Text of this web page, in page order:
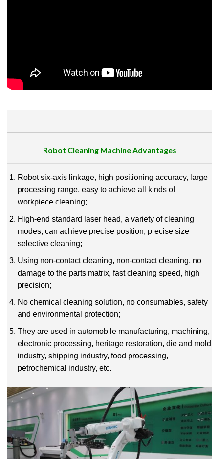
Robot Cleaning MachineAdvantages
Robot six-axis linkage, high positioning accuracy, large
processing range, easy to achieve all kinds of
workpiece cleaning;
High-end standard laser head, a variety of cleaning
modes, can achieve precise position, precise size
selective cleaning;
Using non-contact cleaning, non-contact cleaning, no
damage to the parts matrix, fast cleaning speed, high
precision;
No chemical cleaning solution, no consumables, safety
and environmental protection;
They are used in automobile manufacturing, machining,
electronic processing, heritage restoration, die and mold
industry, shipping industry, food processing,
petrochemical industry, etc.